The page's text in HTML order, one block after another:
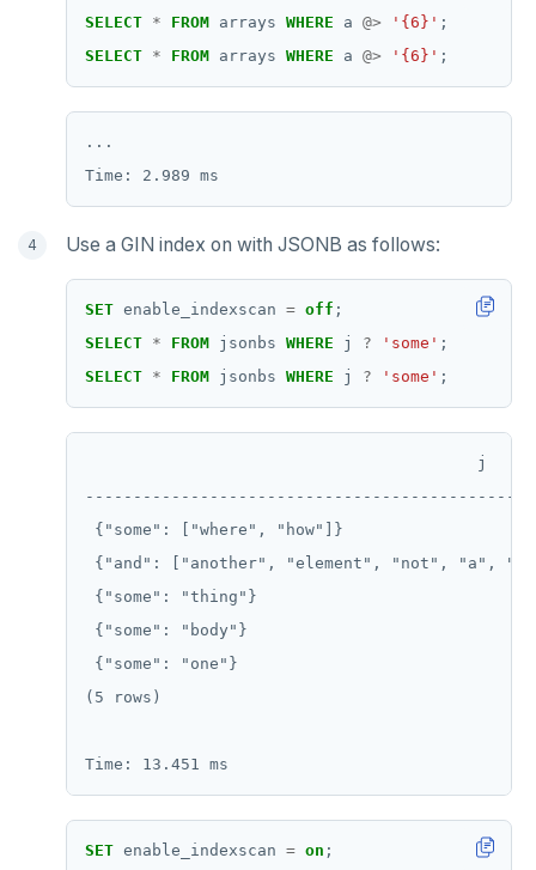
SELECT * FROM arrays WHERE a @> '{6}' ;
SELECT * FROM arrays WHERE a @> '{6}' ;
...
Use a GIN index on with JSONB as follows:
SET enable_indexscan = off ;
SELECT * FROM jsonbs WHERE j ? 'some' ;
SELECT * FROM jsonbs WHERE j ? 'some' ;
j
{"some": ["where", "how"]}
{"and": ["another", "element", "not", "a",
{"some": "thing"}
{"some": "body"}
{"some": "one"}
(5 rows)
SET enable_indexscan = on ;